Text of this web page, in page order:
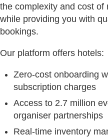
the complexity and cost
while providing you with
bookings.
Our platform offers hotels:
Zero-cost onboarding
subscription charges
Access to 2.7 million
organiser partnerships
Real-time inventory